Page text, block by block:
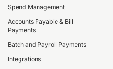
Spend Management
Accounts Payable & Bill
Payments
Batch and Payroll Payments
Integrations